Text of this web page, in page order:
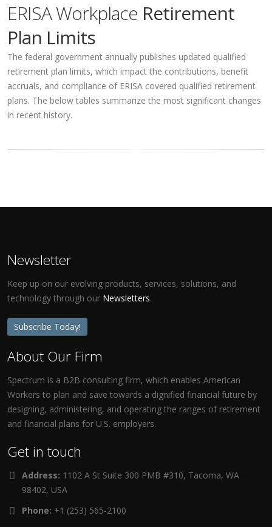
ERISA Workplace Retirement
Plan Limits
The federal government annually publishes updated qualified
retirement plan limits, which impact the contributions, benefit
accruals, and compliance of ERISA covered qualified retirement
plans. The below tables summarize the most significant changes
in recent history.
Newsletter
Keep up on our evolving products, services, solutions, and
technology through our Newsletters.
Subscribe Today!
About Our Firm
Spectrum is a B2B consulting firm, which enables American
Workers to plan and save towards a dignified financial future by
designing, administering, and operating the ranges of retirement
and financial plans for U.S. employers.
Get in touch
Address: 1102 A St Suite 300 PMB #310, Tacoma, WA
98402, USA
Phone: +1 (253) 565-2100